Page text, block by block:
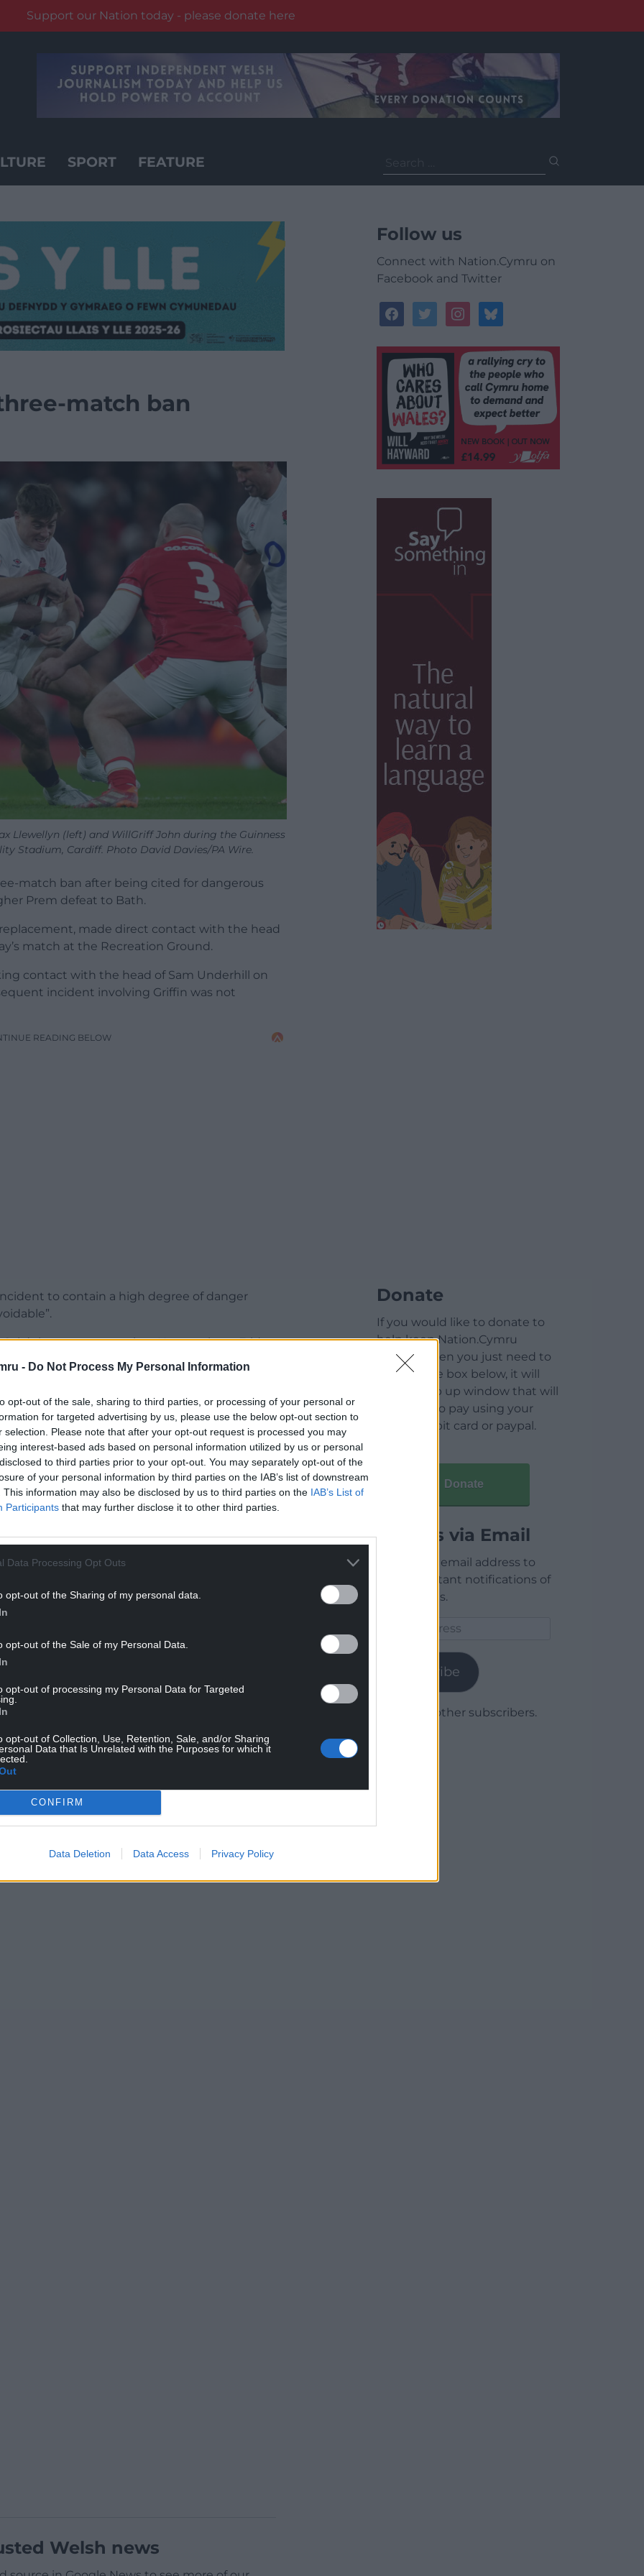
- Do Not Process My Personal Information
opt-out of the sale, sharing to third parties, or processing of your personal or
for targeted advertising by us, please use the below opt-out section to
selection. Please note that after your opt-out request is processed you may
interest-based ads based on personal information utilized by us or personal
to third parties prior to your opt-out. You may separately opt-out of the
of your personal information by third parties on the IAB’s list of downstream
This information may also be disclosed by us to third parties on the IAB’s List of
Participants that may further disclose it to other third parties.
Data Processing Opt Outs
opt-out of the Sharing of my personal data.
opt-out of the Sale of my Personal Data.
opt-out of processing my Personal Data for Targeted
opt-out of Collection, Use, Retention, Sale, and/or Sharing
Data that Is Unrelated with the Purposes for which it
CONFIRM
Data Deletion Data Access Privacy Policy
Support our Nation today - please donate here
SPORT FEATURE
for:
match ban
Llewellyn (left) and WillGriff John during the Guinness
Stadium, Cardiff. Photo David Davies/PA Wire.
match ban after being cited for dangerous
Prem defeat to Bath.
made direct contact with the head
match at the Recreation Ground.
contact with the head of Sam Underhill on
incident involving Griffin was not
READING BELOW
to contain a high degree of danger
home game against Newcastle on Friday
on October 25, albeit his suspension will be
completes the World Rugby coaching
READING BELOW
Nation today
people of Wales,
Welsh news
Follow us
Connect with Nation.Cymru on
Facebook and Twitter
facebooktwitterinstagrambluesky
Donate
If you would like to donate to
help keep Nation.Cymru
running then you just need to
click on the box below, it will
open a pop up window that will
allow you to pay using your
credit / debit card or paypal.
Donate
Articles via Email
Enter your email address to
receive instant notifications of
new articles.
Subscribe
Join 1,780 other subscribers.